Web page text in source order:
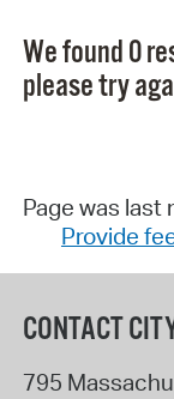
We found 0
please try
Page was last
Provide
CONTACT
795